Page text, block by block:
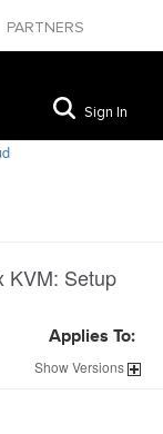
PARTNERS
Sign In
KVM: Setup
Applies To:
ShowVersions